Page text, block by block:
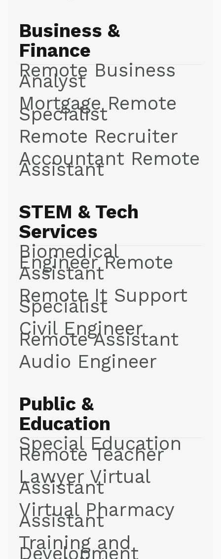
Business &
Finance
Remote Business
Analyst
Mortgage Remote
Specialist
Remote Recruiter
Accountant Remote
Assistant
STEM & Tech
Services
Biomedical
Engineer Remote
Assistant
Remote It Support
Specialist
Civil Engineer
Remote Assistant
Audio Engineer
Public &
Education
Special Education
Remote Teacher
Lawyer Virtual
Assistant
Virtual Pharmacy
Assistant
Training and
Development